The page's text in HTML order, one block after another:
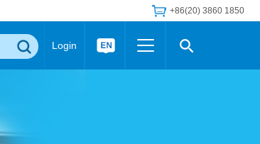
+86(20) 3860 1850
Others
Power Module for IGBT Driver
Login